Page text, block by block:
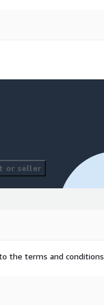
or seller
the terms and